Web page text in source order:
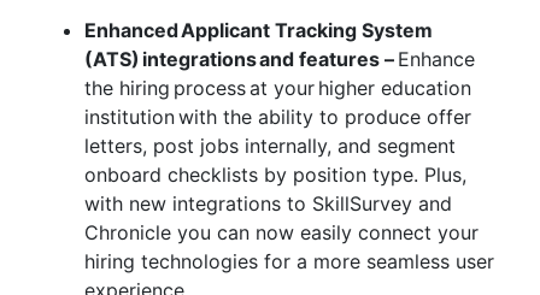
Enhanced Applicant Tracking System
(ATS) integrations and features – Enhance
the hiring process at your higher education
institution with the ability to produce offer
letters, post jobs internally, and segment
onboard checklists by position type. Plus,
with new integrations to SkillSurvey and
Chronicle you can now easily connect your
hiring technologies for a more seamless user
experience.